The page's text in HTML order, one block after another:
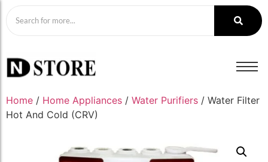
Home / Home Appliances / Water Purifiers / Water Filter
Hot And Cold (CRV)